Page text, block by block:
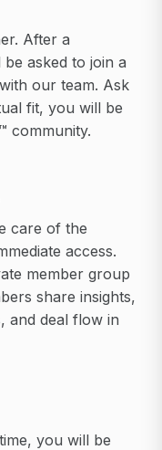
After a
asked to join a
our team. Ask
fit, you will be
community.
care of the
access.
member group
share insights,
and deal flow in
you will be